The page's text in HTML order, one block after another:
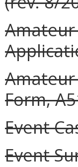
Form,
Event
Event